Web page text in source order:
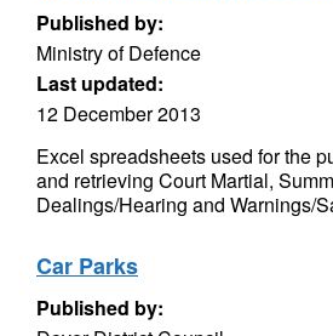
Published by:
Ministry of Defence
Last updated:
12 December 2013
Excel spreadsheets used for the
and retrieving Court Martial,
Dealings/Hearing and Warnings/
Car Parks
Published by: